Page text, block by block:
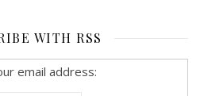
WITH RSS
email address: